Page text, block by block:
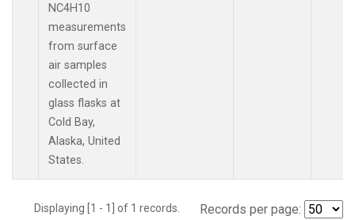
NC4H10
measurements
from surface
air samples
collected in
glass flasks at
Cold Bay,
Alaska, United
States.
Displaying [1 - 1] of 1 records. Records per page: